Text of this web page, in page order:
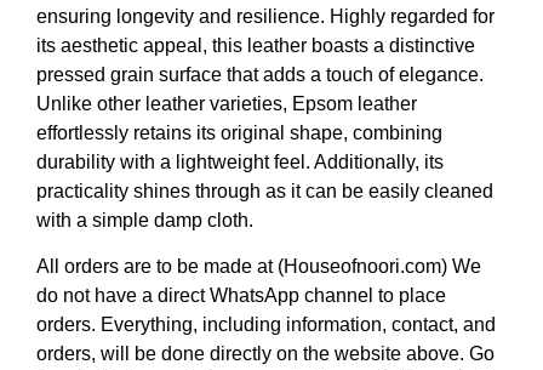
ensuring longevity and resilience. Highly regarded for
its aesthetic appeal, this leather boasts a distinctive
pressed grain surface that adds a touch of elegance.
Unlike other leather varieties, Epsom leather
effortlessly retains its original shape, combining
durability with a lightweight feel. Additionally, its
practicality shines through as it can be easily cleaned
with a simple damp cloth.
All orders are to be made at (Houseofnoori.com) We
do not have a direct WhatsApp channel to place
orders. Everything, including information, contact, and
orders, will be done directly on the website above. Go